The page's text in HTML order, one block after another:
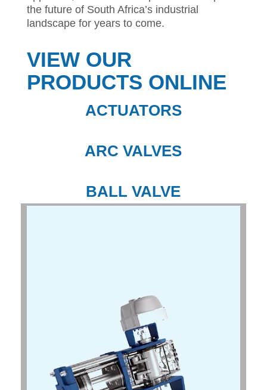
the future of South Africa’s industrial
landscape for years to come.
VIEW OUR
PRODUCTS ONLINE
ACTUATORS
ARC VALVES
BALL VALVE